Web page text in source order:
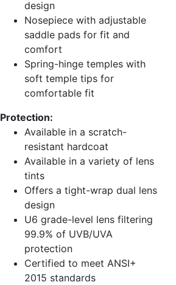
design
Nosepiece with adjustable
saddle pads for fit and
comfort
Spring-hinge temples with
soft temple tips for
comfortable fit
Protection:
Available in a scratch-
resistant hardcoat
Available in a variety of lens
tints
Offers a tight-wrap dual lens
design
U6 grade-level lens filtering
99.9% of UVB/UVA
protection
Certified to meet ANSI+
2015 standards